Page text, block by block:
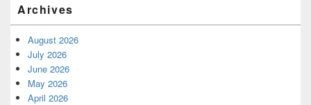
Archives
August 2026
July 2026
June 2026
May 2026
April 2026